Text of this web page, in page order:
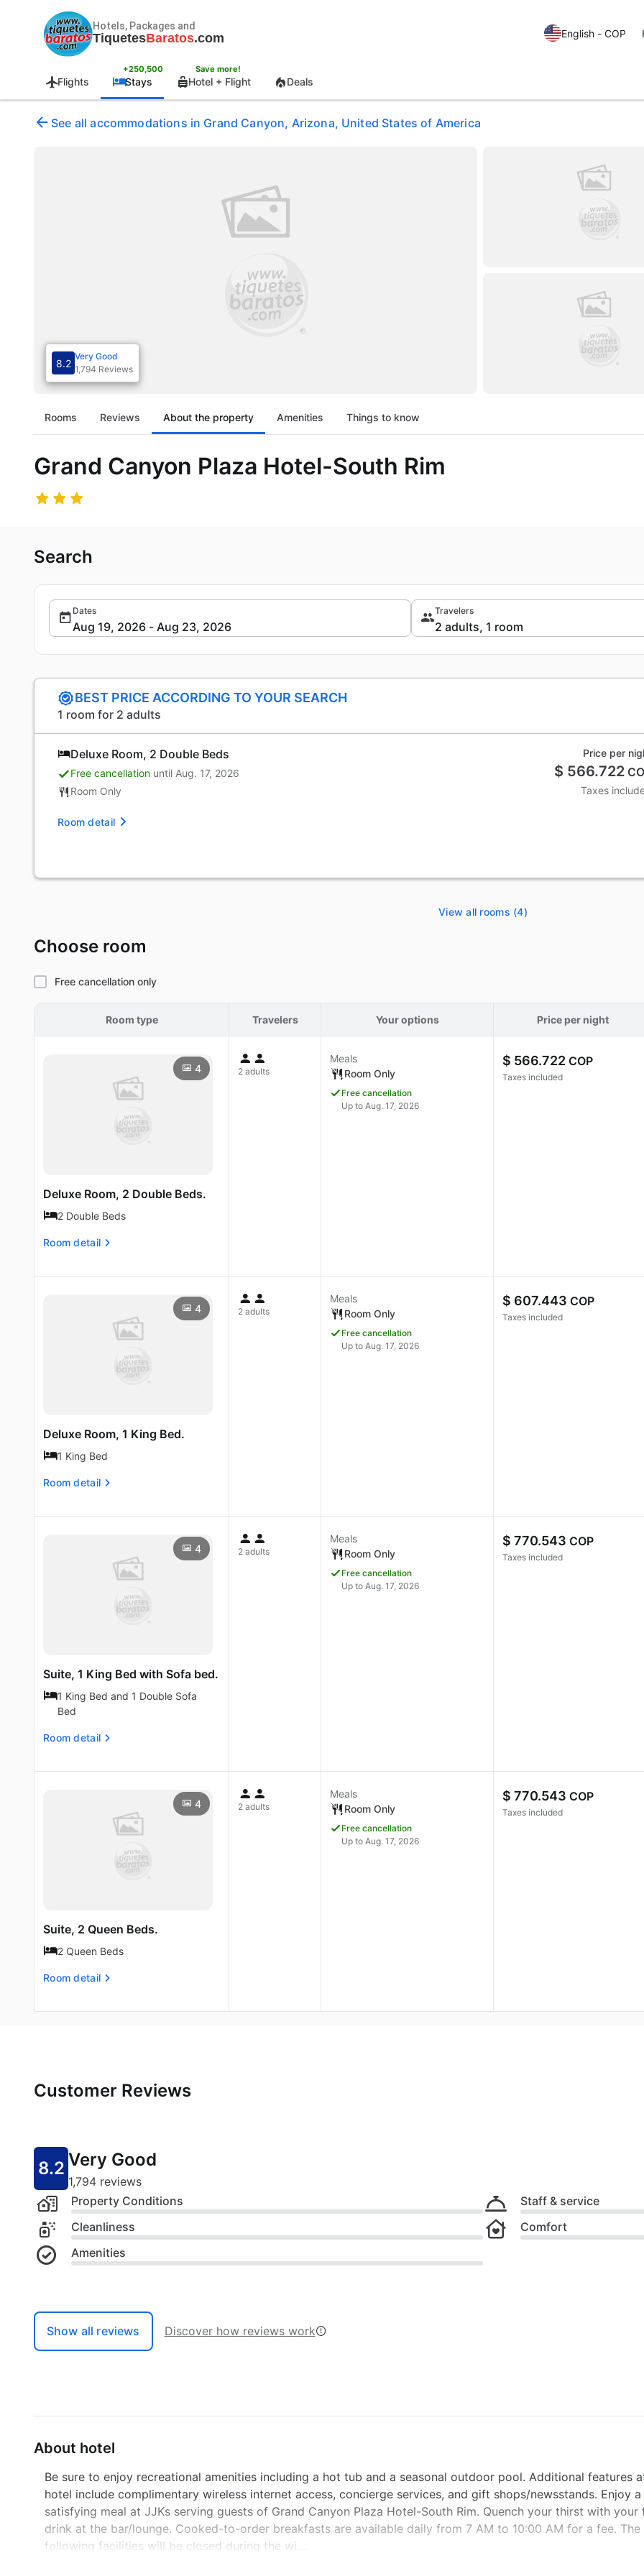
Hotels, Packages and
TiquetesBaratos.com English - COP
Flights
+250,500
Stays
Save more!
Hotel + Flight Deals
See all accommodations in Grand Canyon, Arizona, United States of America
8.2
Very Good
1,794 Reviews
Rooms Reviews About the property Amenities Things to know
Grand Canyon Plaza Hotel-South Rim
Search
Dates Travelers
BEST PRICE ACCORDING TO YOUR SEARCH
1 room for 2 adults
Deluxe Room, 2 Double Beds
Free cancellation until Aug. 17, 2026
Room Only
Room detail
Price per
$ 566.722
Taxes
View all rooms (4)
Choose room
Free cancellation only
Room type Travelers Your options Price per night
4
Deluxe Room, 2 Double Beds.
2 Double Beds
Room detail
2 adults
Meals
Room Only
Free cancellation
Up to Aug. 17, 2026
$ 566.722 COP
Taxes included
4
Deluxe Room, 1 King Bed.
1 King Bed
Room detail
2 adults
Meals
Room Only
Free cancellation
Up to Aug. 17, 2026
$ 607.443 COP
Taxes included
4
Suite, 1 King Bed with Sofa bed.
1 King Bed and 1 Double Sofa
Bed
Room detail
2 adults
Meals
Room Only
Free cancellation
Up to Aug. 17, 2026
$ 770.543 COP
Taxes included
4
Suite, 2 Queen Beds.
2 Queen Beds
Room detail
2 adults
Meals
Room Only
Free cancellation
Up to Aug. 17, 2026
$ 770.543 COP
Taxes included
Customer Reviews
8.2 Very Good
1,794 reviews
Property Conditions
Cleanliness
Amenities
Staff & service
Comfort
Show all reviews Discover how reviews work
About hotel
Be sure to enjoy recreational amenities including a hot tub and a seasonal outdoor pool. Additional features
hotel include complimentary wireless internet access, concierge services, and gift shops/newsstands. Enjoy a
satisfying meal at JJKs serving guests of Grand Canyon Plaza Hotel-South Rim. Quench your thirst with your
drink at the bar/lounge. Cooked-to-order breakfasts are available daily from 7 AM to 10:00 AM for a fee. The
following facilities will be closed during the wi...